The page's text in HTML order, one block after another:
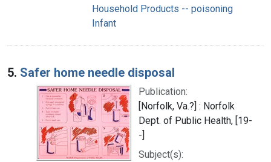
Household Products -- poisoning
Infant
5. Safer home needle disposal
Publication:
[Norfolk, Va.?] : Norfolk
Dept. of Public Health, [19-
-]
Subject(s):